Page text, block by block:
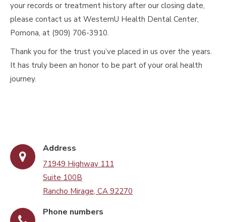
your records or treatment history after our closing date,
please contact us at WesternU Health Dental Center,
Pomona, at (909) 706-3910.
Thank you for the trust you’ve placed in us over the years.
It has truly been an honor to be part of your oral health
journey.
Address
71949 Highway 111
Suite 100B
Rancho Mirage, CA 92270
Phone numbers